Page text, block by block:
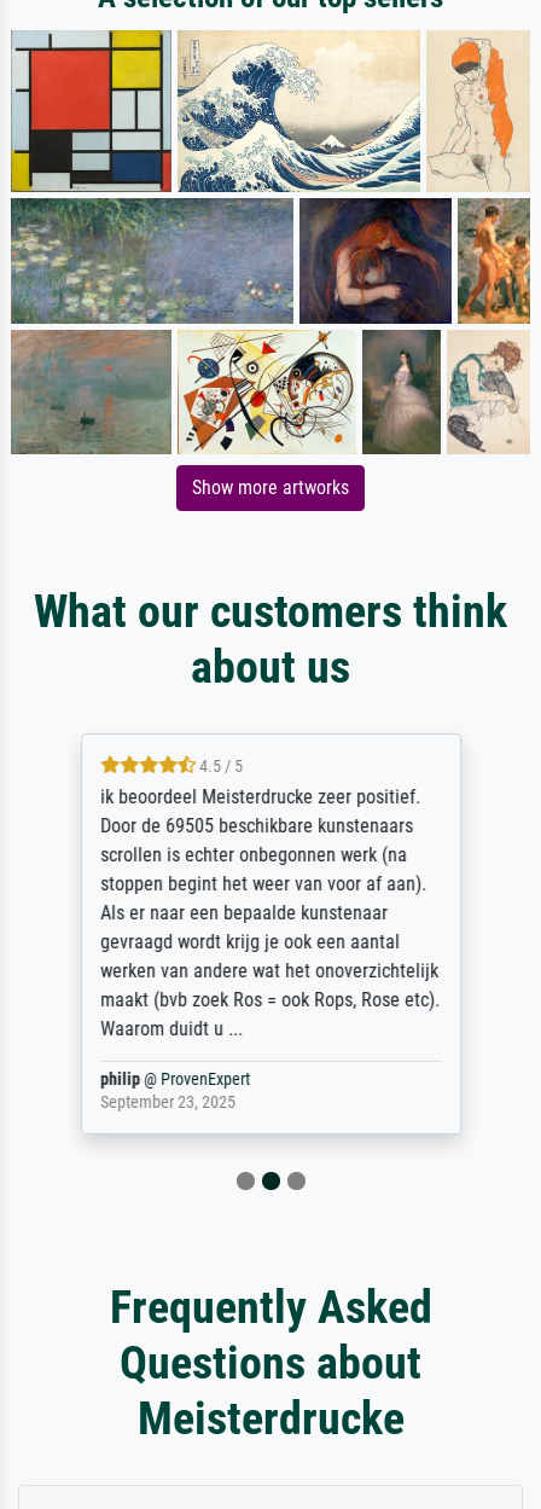
Show more artworks
What our customers think
about us
4.5 / 5
ik beoordeel Meisterdrucke zeer positief.
Door de 69505 beschikbare kunstenaars
scrollen is echter onbegonnen werk (na
stoppen begint het weer van voor af aan).
Als er naar een bepaalde kunstenaar
gevraagd wordt krijg je ook een aantal
werken van andere wat het onoverzichtelijk
maakt (bvb zoek Ros = ook Rops, Rose etc).
Waarom duidt u ...
philip@ ProvenExpert
September 23, 2025
Frequently Asked
Questions about
Meisterdrucke